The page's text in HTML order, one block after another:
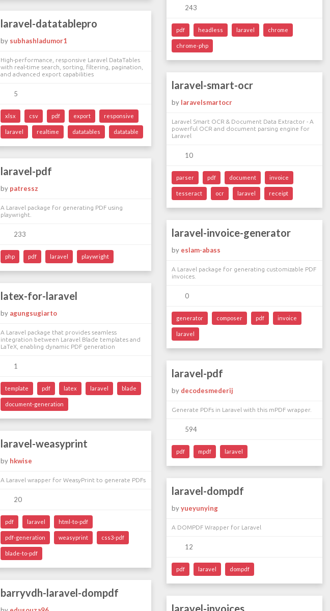
243
pdf headless laravel chrome
chrome-php
laravel-datatablepro
by subhashladumor1
High-performance, responsive Laravel DataTables
with real-time search, sorting, filtering, pagination,
and advanced export capabilities
5
xlsx csv pdf export responsive
laravel realtime datatables datatable
laravel-smart-ocr
by laravelsmartocr
Laravel Smart OCR & Document Data Extractor - A
powerful OCR and document parsing engine for
Laravel
10
parser pdf document invoice
tesseract ocr laravel receipt
laravel-pdf
by patressz
A Laravel package for generating PDF using
playwright.
233
php pdf laravel playwright
laravel-invoice-generator
by eslam-abass
A Laravel package for generating customizable PDF
invoices.
0
generator composer pdf invoice
laravel
latex-for-laravel
by agungsugiarto
A Laravel package that provides seamless
integration between Laravel Blade templates and
LaTeX, enabling dynamic PDF generation
1
template pdf latex laravel blade
document-generation
laravel-pdf
by decodesmederij
Generate PDFs in Laravel with this mPDF wrapper.
594
pdf mpdf laravel
laravel-weasyprint
by hkwise
A Laravel wrapper for WeasyPrint to generate PDFs
20
pdf laravel html-to-pdf
pdf-generation weasyprint css3-pdf
blade-to-pdf
laravel-dompdf
byyueyunying
A DOMPDF Wrapper for Laravel
12
pdf laravel dompdf
barryvdh-laravel-dompdf
laravel-invoices